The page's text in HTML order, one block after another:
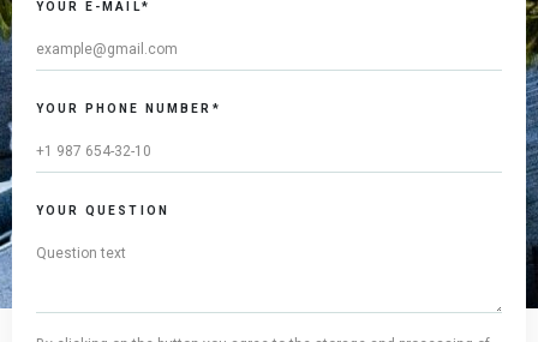
YOUR E-MAIL*
YOUR PHONE NUMBER*
YOUR QUESTION